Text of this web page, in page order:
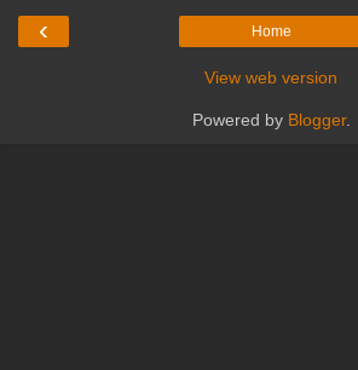
‹ Home
View web version
Powered by Blogger.